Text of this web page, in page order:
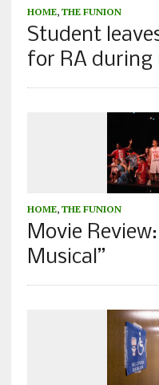
HOME, THE FUNION
Student
for RA during
HOME, THE FUNION
Movie
Musical”